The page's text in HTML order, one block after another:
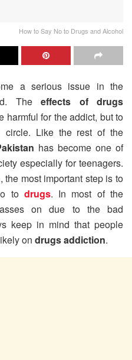
How to Say No to Drugs and Alcohol
a serious issue in the
The effects of drugs
harmful for the addict, but to
circle. Like the rest of the
has become one of
especially for teenagers.
, the most important step is to
to drugs. In most of the
on due to the bad
keep in mind that people
on drugs addiction.